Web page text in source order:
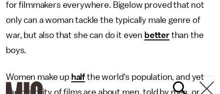
for filmmakers everywhere. Bigelow proved that not
only can a woman tackle the typically male genre of
war, but also that she can do it even betterthan the
boys.
Women make uphalfthe world's population, and yet
the majority of films are about men, told by men, or